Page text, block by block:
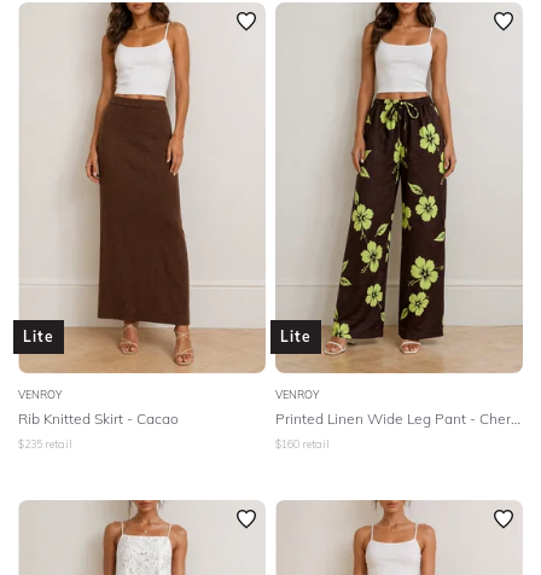
Lite
VENROY
Rib Knitted Skirt - Cacao
$235 retail
Lite
VENROY
Printed Linen Wide Leg Pant - Cherry Lime Warped Hibiscus
$160 retail